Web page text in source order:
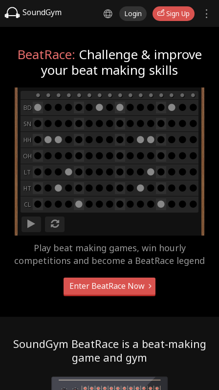
SoundGym Login Sign Up
BeatRace: Challenge & improve
your beat making skills
BD
SN
HH
OH
LT
HT
CL
Play beat making games, win hourly
competitions and become a BeatRace legend
Enter BeatRace Now
SoundGym BeatRace is a beat-making
game and gym